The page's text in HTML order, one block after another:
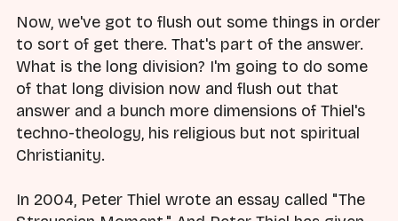
Now, we've got to flush out some things in order
to sort of get there. That's part of the answer.
What is the long division? I'm going to do some
of that long division now and flush out that
answer and a bunch more dimensions of Thiel's
techno-theology, his religious but not spiritual
Christianity.
In 2004, Peter Thiel wrote an essay called "The